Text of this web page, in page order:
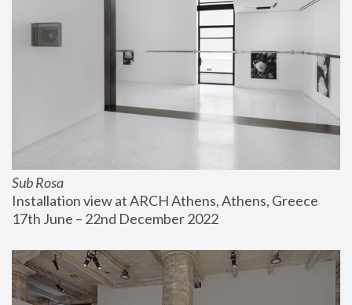
Sub Rosa
Installation view at ARCH Athens, Athens, Greece
17th June – 22nd December 2022